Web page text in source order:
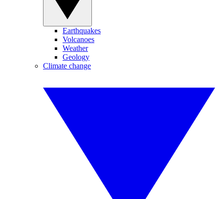
Earthquakes
Volcanoes
Weather
Geology
Climate change